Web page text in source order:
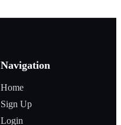
Navigation
Home
Sign Up
Login